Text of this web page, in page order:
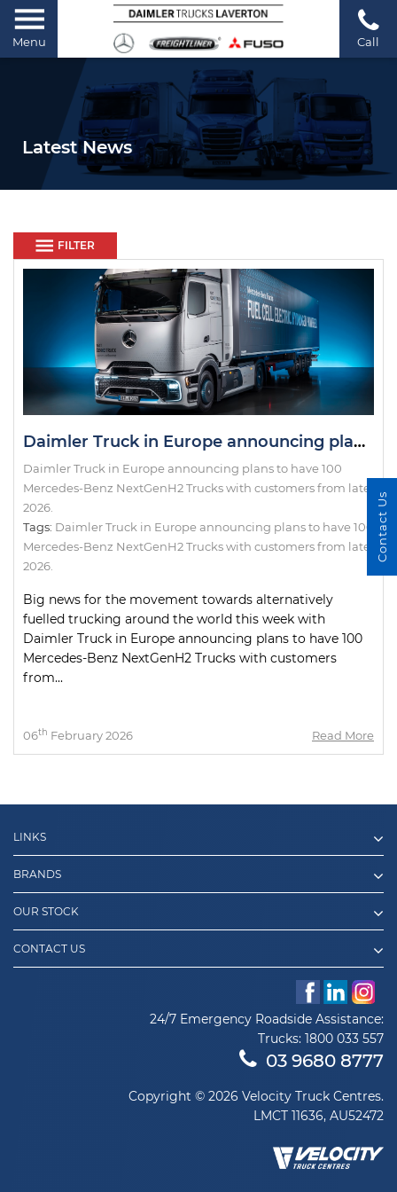
Menu Call
Latest News
FILTER
Daimler Truck in Europe announcing plans to have 100 Mercedes-Benz NextGenH2 Trucks with customers from late 2026.
Daimler Truck in Europe announcing plans to have 100
Mercedes-Benz NextGenH2 Trucks with customers from late
2026.
Tags: Daimler Truck in Europe announcing plans to have 100
Mercedes-Benz NextGenH2 Trucks with customers from late
2026.
Big news for the movement towards alternatively
fuelled trucking around the world this week with
Daimler Truck in Europe announcing plans to have 100
Mercedes-Benz NextGenH2 Trucks with customers
from...
06th February 2026 Read More
LINKS
BRANDS
OUR STOCK
CONTACT US
24/7 Emergency Roadside Assistance:
Trucks: 1800 033 557
03 9680 8777
Copyright © 2026 Velocity Truck Centres.
LMCT 11636, AU52472
Contact Us